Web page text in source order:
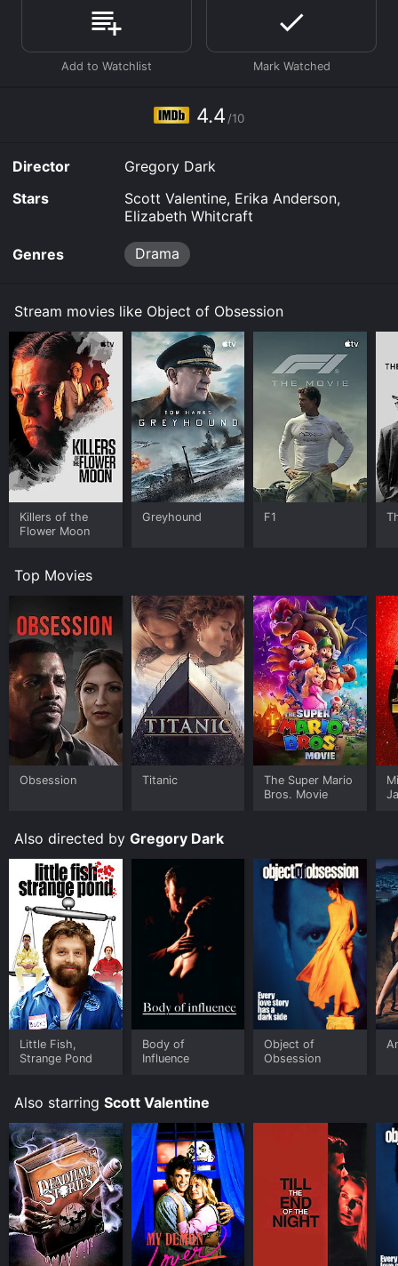
4.4 /10
Director
Gregory Dark
Stars
Scott Valentine, Erika Anderson,
Elizabeth Whitcraft
Genres Drama
Stream movies like Object of Obsession
Killers of the
Flower Moon
Greyhound F1
Top Movies
Obsession Titanic
The Super Mario
Bros. Movie
Also directed by Gregory Dark
Little Fish,
Strange Pond
Body of
Influence
Object of
Obsession
Also starring Scott Valentine